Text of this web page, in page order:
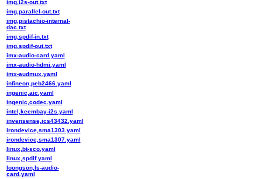
img,i2s-out.txt
img,parallel-out.txt
img,pistachio-internal-
dac.txt
img,spdif-in.txt
img,spdif-out.txt
imx-audio-card.yaml
imx-audio-hdmi.yaml
imx-audmux.yaml
infineon,peb2466.yaml
ingenic,aic.yaml
ingenic,codec.yaml
intel,keembay-i2s.yaml
invensense,ics43432.yaml
irondevice,sma1303.yaml
irondevice,sma1307.yaml
linux,bt-sco.yaml
linux,spdif.yaml
loongson,ls-audio-
card.yaml